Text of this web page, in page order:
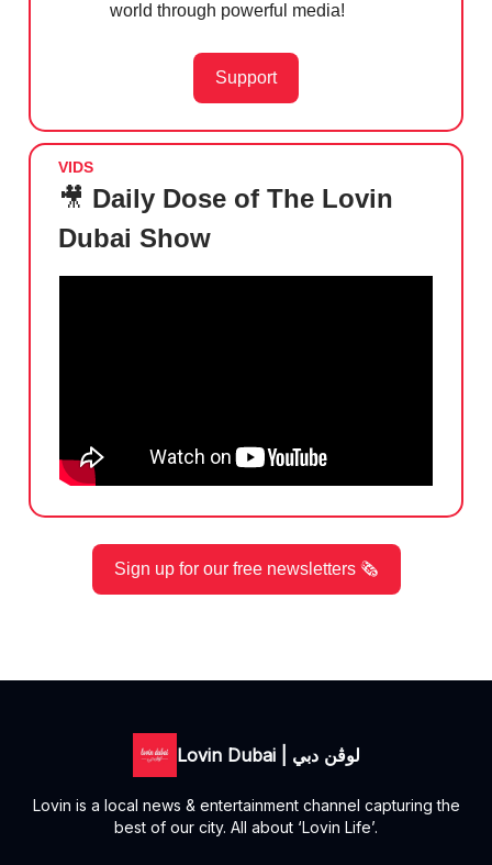
world through powerful media!
Support
VIDS
🎥 Daily Dose of The Lovin
Dubai Show
Sign up for our free newsletters 🗞️
Lovin Dubai | لوڤن دبي
Lovin is a local news & entertainment channel capturing the
best of our city. All about ‘Lovin Life’.